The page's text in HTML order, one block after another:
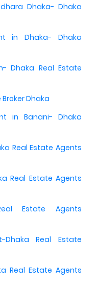
Dhaka- Dhaka
in Dhaka- Dhaka
Dhaka Real Estate
Dhaka
in Banani- Dhaka
Real Estate Agents
Real Estate Agents
Estate Agents
Dhaka Real Estate
Real Estate Agents